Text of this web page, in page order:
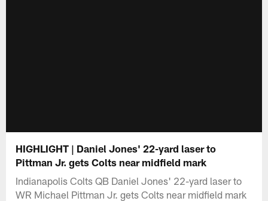
HIGHLIGHT | Daniel Jones' 22-yard laser to
Pittman Jr. gets Colts near midfield mark
Indianapolis Colts QB Daniel Jones' 22-yard laser to
WR Michael Pittman Jr. gets Colts near midfield mark